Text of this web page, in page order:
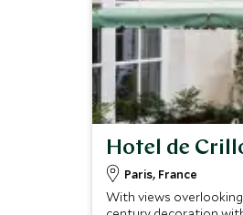
Hotel de
Paris, France
With views